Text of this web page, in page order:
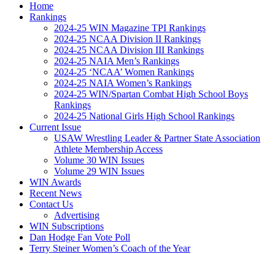
Home
Rankings
2024-25 WIN Magazine TPI Rankings
2024-25 NCAA Division II Rankings
2024-25 NCAA Division III Rankings
2024-25 NAIA Men’s Rankings
2024-25 ‘NCAA’ Women Rankings
2024-25 NAIA Women’s Rankings
2024-25 WIN/Spartan Combat High School Boys
Rankings
2024-25 National Girls High School Rankings
Current Issue
USAW Wrestling Leader & Partner State Association
Athlete Membership Access
Volume 30 WIN Issues
Volume 29 WIN Issues
WIN Awards
Recent News
Contact Us
Advertising
WIN Subscriptions
Dan Hodge Fan Vote Poll
Terry Steiner Women’s Coach of the Year